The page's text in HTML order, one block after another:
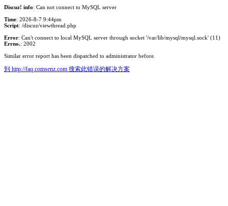
Discuz! info: Can not connect to MySQL server
Time: 2026-8-7 9:44pm
Script: /discuz/viewthread.php
Error: Can't connect to local MySQL server through socket '/var/lib/mysql/mysql.sock' (11)
Errno.: 2002
Similar error report has been dispatched to administrator before.
到 http://faq.comsenz.com 搜索此错误的解决方案